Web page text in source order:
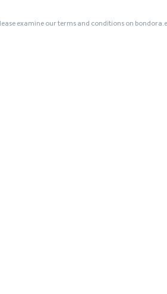
examine our terms and conditions on